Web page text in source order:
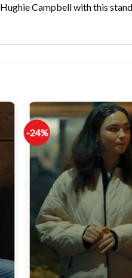
Hughie Campbell with this
-24%